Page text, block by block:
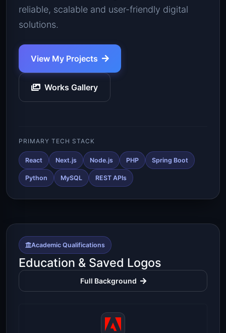
reliable, scalable and user-friendly digital
solutions.
View My Projects
Works Gallery
PRIMARY TECH STACK
React Next.js Node.js PHP Spring Boot
Python MySQL REST APIs
Academic Qualifications
Education & Saved Logos
Full Background